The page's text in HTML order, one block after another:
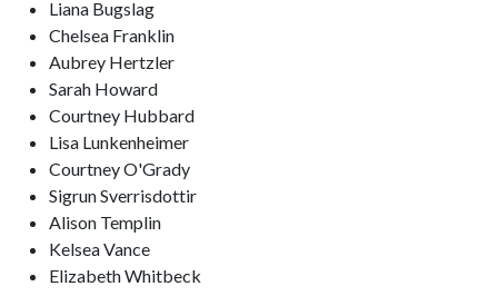
Liana Bugslag
Chelsea Franklin
Aubrey Hertzler
Sarah Howard
Courtney Hubbard
Lisa Lunkenheimer
Courtney O'Grady
Sigrun Sverrisdottir
Alison Templin
Kelsea Vance
Elizabeth Whitbeck